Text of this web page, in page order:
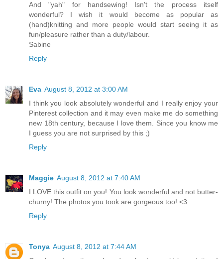
And "yah" for handsewing! Isn't the process itself
wonderful? I wish it would become as popular as
(hand)knitting and more people would start seeing it as
fun/pleasure rather than a duty/labour.
Sabine
Reply
Eva August 8, 2012 at 3:00 AM
I think you look absolutely wonderful and I really enjoy your
Pinterest collection and it may even make me do something
new 18th century, because I love them. Since you know me
I guess you are not surprised by this ;)
Reply
Maggie August 8, 2012 at 7:40 AM
I LOVE this outfit on you! You look wonderful and not butter-
churny! The photos you took are gorgeous too! <3
Reply
Tonya August 8, 2012 at 7:44 AM